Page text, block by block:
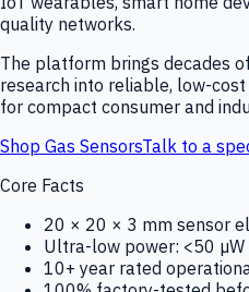
quality networks.
The platform brings decades
research into reliable, low-
for compact consumer and
Shop Gas SensorsTalk to a
Core Facts
20 × 20 × 3 mm sensor
Ultra-low power: <50
10+ year rated